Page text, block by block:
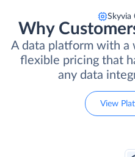
Skyvia
Why
A data platform with a
flexible pricing that
any data
View